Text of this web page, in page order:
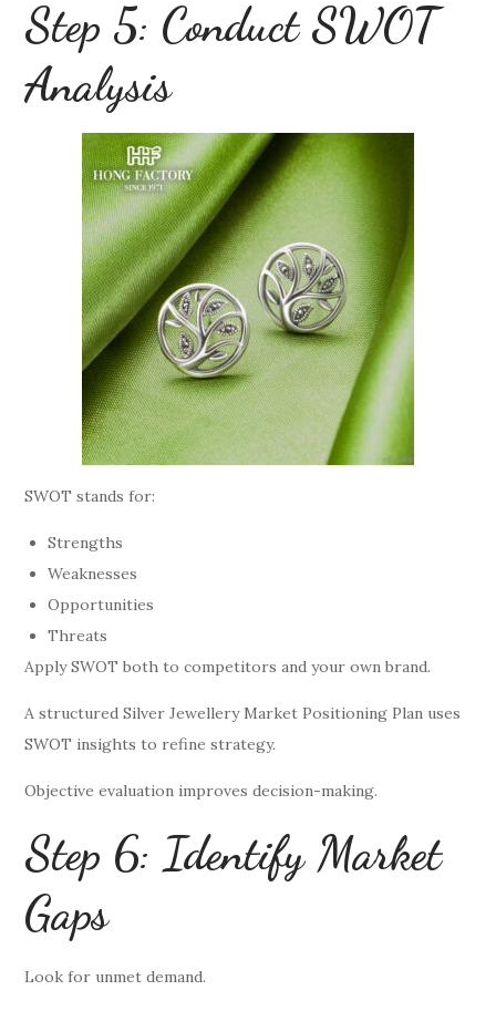
Step 5: Conduct SWOT
Analysis
SWOT stands for:
Strengths
Weaknesses
Opportunities
Threats
Apply SWOT both to competitors and your own brand.
A structured Silver Jewellery Market Positioning Plan uses
SWOT insights to refine strategy.
Objective evaluation improves decision-making.
Step 6: Identify Market
Gaps
Look for unmet demand.